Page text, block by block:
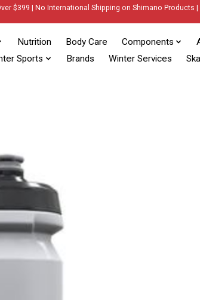
$399 | No International Shipping on Shimano
Nutrition Body Care Components
Sports Brands Winter Services